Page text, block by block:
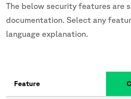
The below security features are
documentation. Select any
language explanation.
Feature